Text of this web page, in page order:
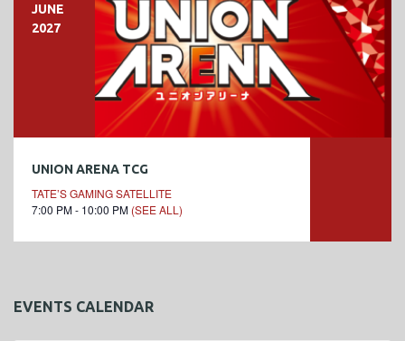
JUNE
2027
UNION ARENA TCG
TATE’S GAMING SATELLITE
7:00 PM - 10:00 PM (SEE ALL)
EVENTS CALENDAR